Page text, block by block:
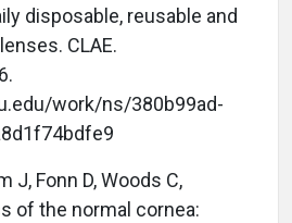
disposable, reusable and
CLAE.
work/ns/380b99ad-
J, Fonn D, Woods C,
of the normal cornea: